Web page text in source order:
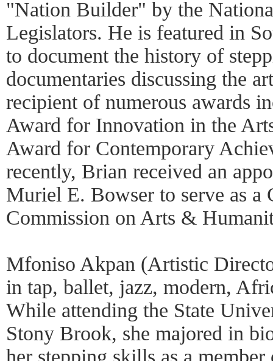
"Nation Builder" by the
Legislators. He is featured in
to document the history of
documentaries discussing the
recipient of numerous awards
Award for Innovation in the
Award for Contemporary
recently, Brian received an
Muriel E. Bowser to serve as a
Commission on Arts &
Mfoniso Akpan (Artistic
in tap, ballet, jazz, modern,
While attending the State
Stony Brook, she majored in
her stepping skills as a